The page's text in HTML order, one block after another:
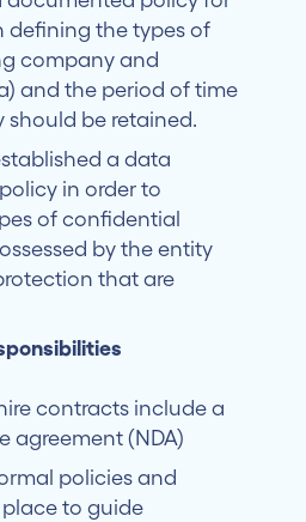
defining the types of
company and
and the period of time
should be retained.
a data
in order to
of confidential
by the entity
that are
contracts include a
agreement (NDA)
policies and
to guide